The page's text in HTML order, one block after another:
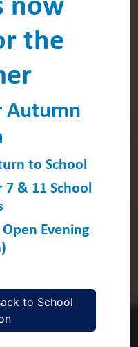
the
Autumn
to School
& 11 School
Evening
to School